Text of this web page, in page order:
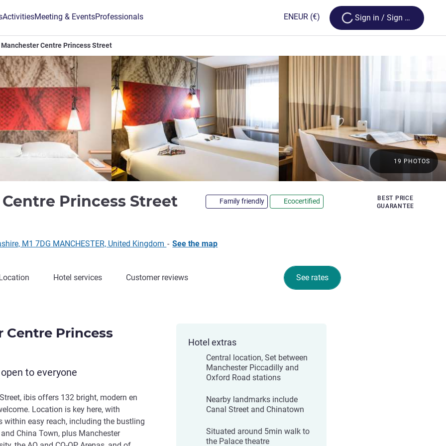
ActivitiesMeeting & EventsProfessionals ENEUR (€) Loading...
Sign in / Sign up
Centre Princess Street
Princess Street 3 starsFamily friendly Ecocertified
BEST PRICE
GUARANTEE
19 PHOTOS
M1 7DG MANCHESTER, United Kingdom - See the map
See rates
Hotel services Customer reviews
Centre Princess
to everyone
ibis offers 132 bright, modern en
Location is key here, with
within easy reach, including the bustling
China Town, plus Manchester
Hotel extras
Central location, Set between
Manchester Piccadilly and
Oxford Road stations
Nearby landmarks include
Canal Street and Chinatown
Situated around 5min walk to
the Palace theatre